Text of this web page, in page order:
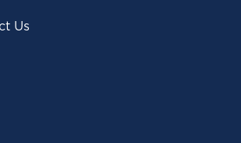
Us